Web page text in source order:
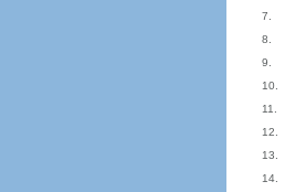
7.
8.
9.
10.
11.
12.
13.
14.